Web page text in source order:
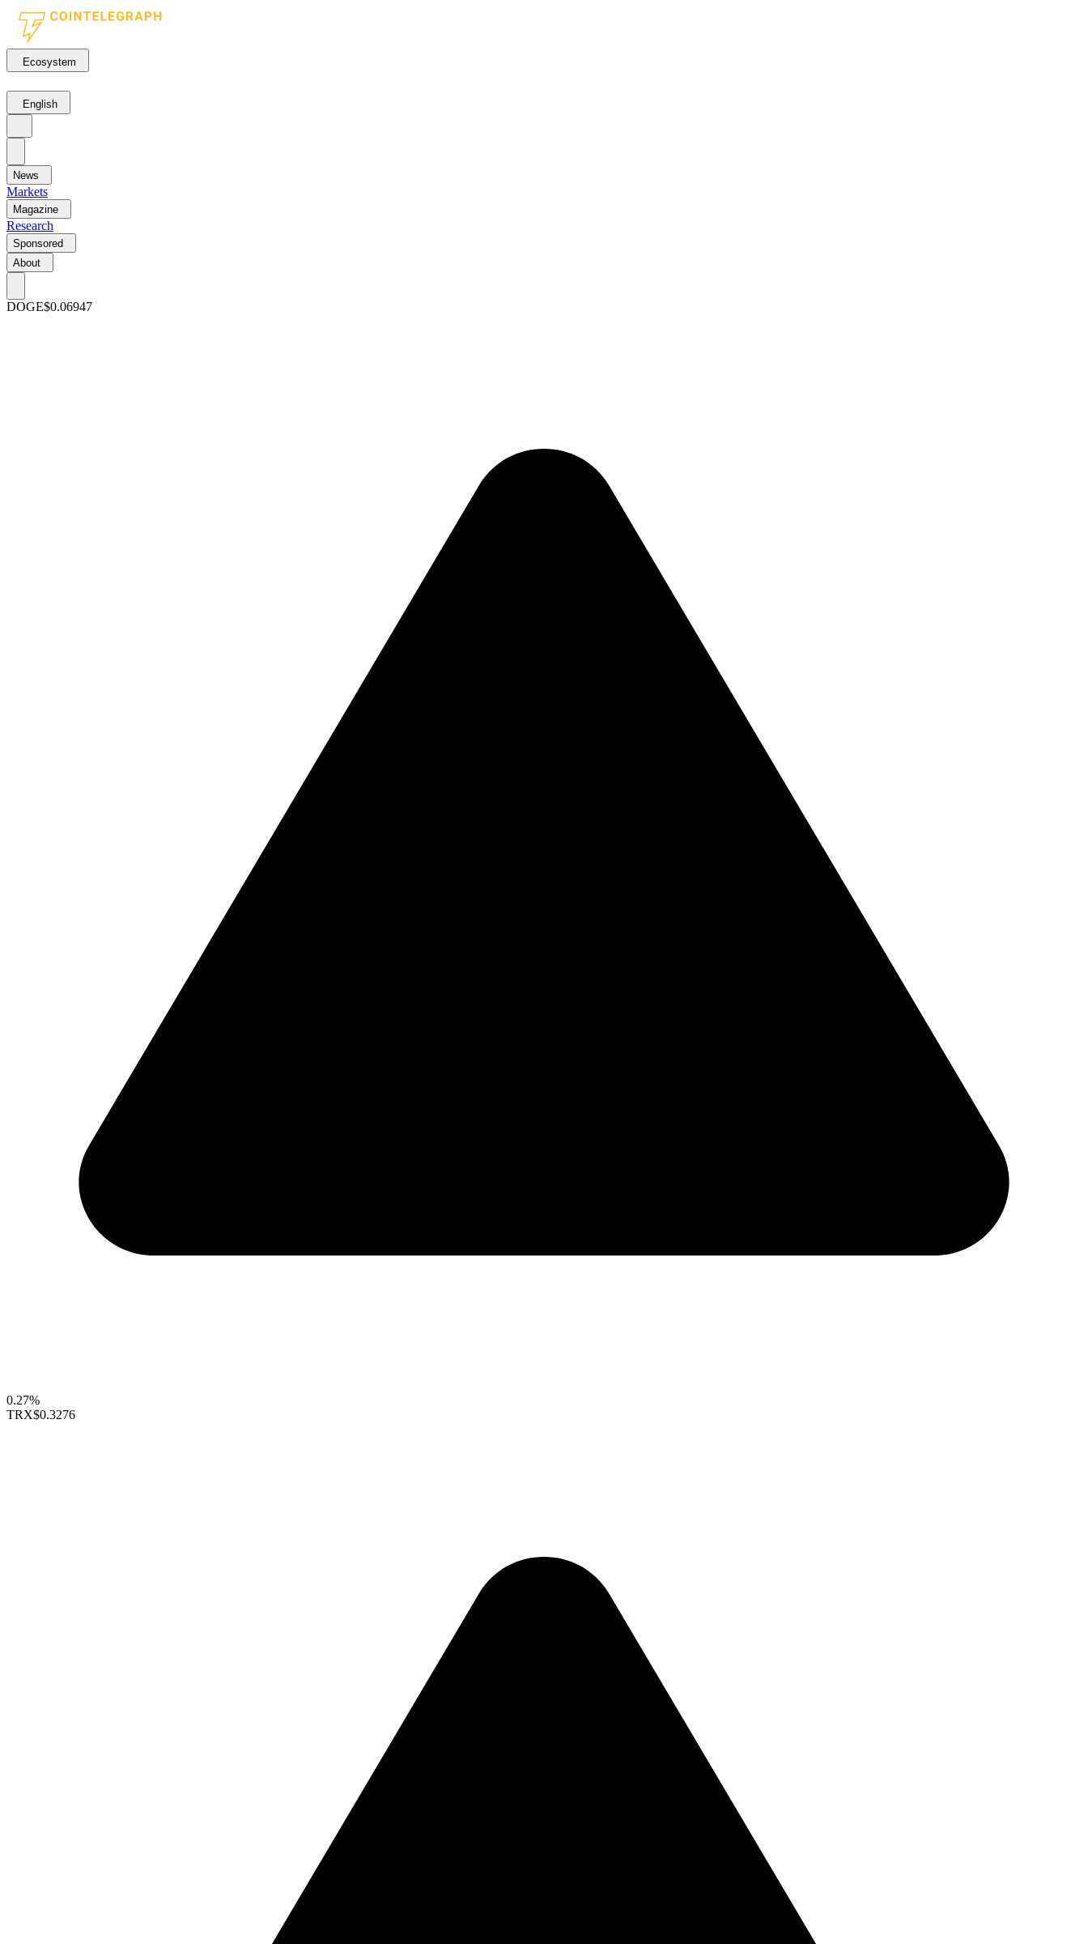
Ecosystem
English
News
Markets
Magazine
Research
Sponsored
About
DOGE$0.06947
0.27%
TRX$0.3276